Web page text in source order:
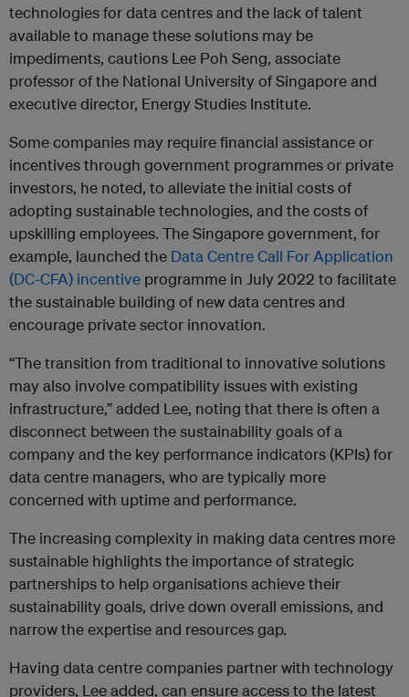
technologies for data centres and the lack of talent
available to manage these solutions may be
impediments, cautions Lee Poh Seng, associate
professor of the National University of Singapore and
executive director, Energy Studies Institute.
Some companies may require financial assistance or
incentives through government programmes or private
investors, he noted, to alleviate the initial costs of
adopting sustainable technologies, and the costs of
upskilling employees. The Singapore government, for
example, launched the Data Centre Call For Application
(DC-CFA) incentive programme in July 2022 to facilitate
the sustainable building of new data centres and
encourage private sector innovation.
“The transition from traditional to innovative solutions
may also involve compatibility issues with existing
infrastructure,” added Lee, noting that there is often a
disconnect between the sustainability goals of a
company and the key performance indicators (KPIs) for
data centre managers, who are typically more
concerned with uptime and performance.
The increasing complexity in making data centres more
sustainable highlights the importance of strategic
partnerships to help organisations achieve their
sustainability goals, drive down overall emissions, and
narrow the expertise and resources gap.
Having data centre companies partner with technology
providers, Lee added, can ensure access to the latest